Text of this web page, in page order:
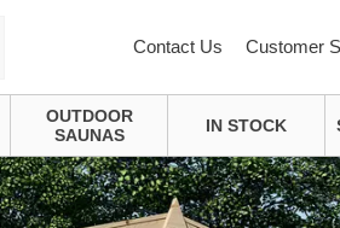
Contact Us Customer
OUTDOOR
SAUNAS
IN STOCK